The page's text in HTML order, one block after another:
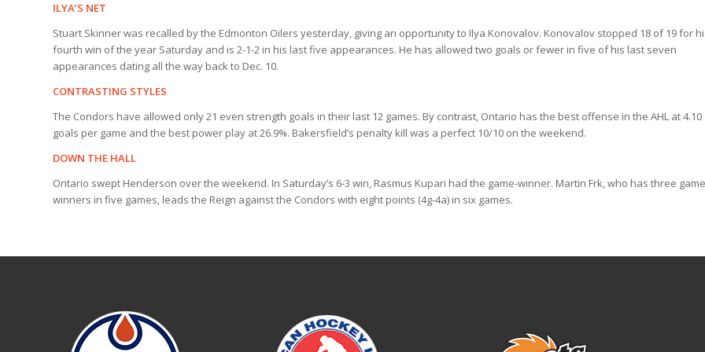
ILYA’S NET
Stuart Skinner was recalled by the Edmonton Oilers yesterday, giving an opportunity to Ilya Konovalov. Konovalov stopped 18 of 19 for
fourth win of the year Saturday and is 2-1-2 in his last five appearances. He has allowed two goals or fewer in five of his last seven
appearances dating all the way back to Dec. 10.
CONTRASTING STYLES
The Condors have allowed only 21 even strength goals in their last 12 games. By contrast, Ontario has the best offense in the AHL at 4.10
goals per game and the best power play at 26.9%. Bakersfield’s penalty kill was a perfect 10/10 on the weekend.
DOWN THE HALL
Ontario swept Henderson over the weekend. In Saturday’s 6-3 win, Rasmus Kupari had the game-winner. Martin Frk, who has three
winners in five games, leads the Reign against the Condors with eight points (4g-4a) in six games.